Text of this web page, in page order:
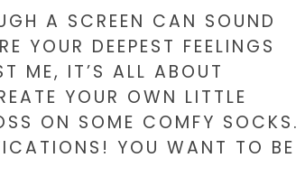
A SCREEN CAN SOUND
YOUR DEEPEST FEELINGS
ME, IT’S ALL ABOUT
YOUR OWN LITTLE
ON SOME COMFY SOCKS.
YOU WANT TO BE